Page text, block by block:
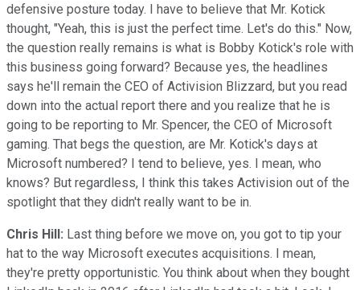
defensive posture today. I have to believe that Mr. Kotick
thought, "Yeah, this is just the perfect time. Let's do this." Now,
the question really remains is what is Bobby Kotick's role with
this business going forward? Because yes, the headlines
says he'll remain the CEO of Activision Blizzard, but you read
down into the actual report there and you realize that he is
going to be reporting to Mr. Spencer, the CEO of Microsoft
gaming. That begs the question, are Mr. Kotick's days at
Microsoft numbered? I tend to believe, yes. I mean, who
knows? But regardless, I think this takes Activision out of the
spotlight that they didn't really want to be in.
Chris Hill: Last thing before we move on, you got to tip your
hat to the way Microsoft executes acquisitions. I mean,
they're pretty opportunistic. You think about when they bought